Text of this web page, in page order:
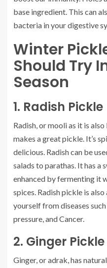
base ingredient. This can
bacteria in your digestive
Winter
Should Try
Season
1. Radish Pickle
Radish, or mooli as it is
makes a great pickle. It’s
delicious. Radish can be
salads to parathas. It has a
enhanced by fermenting it
spices. Radish pickle is
yourself from diseases
pressure, and Cancer.
2. Ginger Pickle
Ginger, or adrak, has